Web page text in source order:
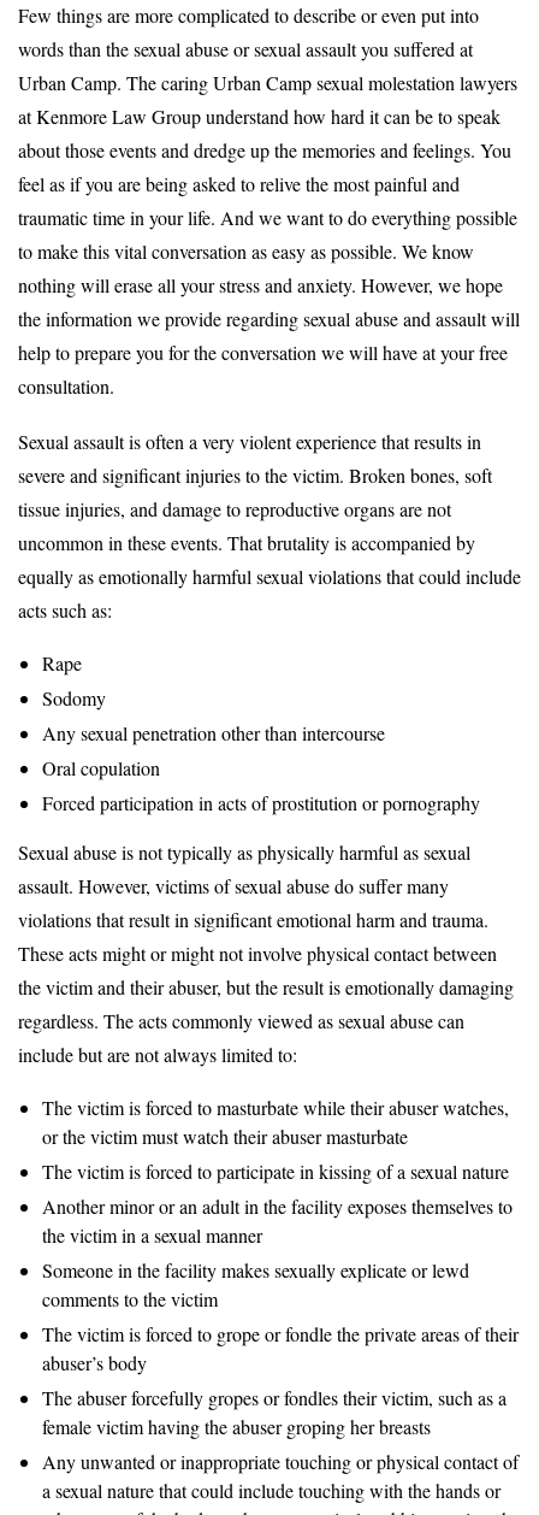
Few things are more complicated to describe or even put into
words than the sexual abuse or sexual assault you suffered at
Urban Camp. The caring Urban Camp sexual molestation lawyers
at Kenmore Law Group understand how hard it can be to speak
about those events and dredge up the memories and feelings. You
feel as if you are being asked to relive the most painful and
traumatic time in your life. And we want to do everything possible
to make this vital conversation as easy as possible. We know
nothing will erase all your stress and anxiety. However, we hope
the information we provide regarding sexual abuse and assault will
help to prepare you for the conversation we will have at your free
consultation.
Sexual assault is often a very violent experience that results in
severe and significant injuries to the victim. Broken bones, soft
tissue injuries, and damage to reproductive organs are not
uncommon in these events. That brutality is accompanied by
equally as emotionally harmful sexual violations that could include
acts such as:
Rape
Sodomy
Any sexual penetration other than intercourse
Oral copulation
Forced participation in acts of prostitution or pornography
Sexual abuse is not typically as physically harmful as sexual
assault. However, victims of sexual abuse do suffer many
violations that result in significant emotional harm and trauma.
These acts might or might not involve physical contact between
the victim and their abuser, but the result is emotionally damaging
regardless. The acts commonly viewed as sexual abuse can
include but are not always limited to:
The victim is forced to masturbate while their abuser watches,
or the victim must watch their abuser masturbate
The victim is forced to participate in kissing of a sexual nature
Another minor or an adult in the facility exposes themselves to
the victim in a sexual manner
Someone in the facility makes sexually explicate or lewd
comments to the victim
The victim is forced to grope or fondle the private areas of their
abuser’s body
The abuser forcefully gropes or fondles their victim, such as a
female victim having the abuser groping her breasts
Any unwanted or inappropriate touching or physical contact of
a sexual nature that could include touching with the hands or